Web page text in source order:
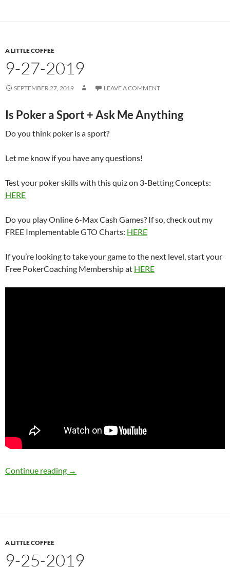
A LITTLE COFFEE
9-27-2019
SEPTEMBER 27, 2019 LEAVE A COMMENT
Is Poker a Sport + Ask Me Anything
Do you think poker is a sport?
Let me know if you have any questions!
Test your poker skills with this quiz on 3-Betting Concepts:
HERE
Do you play Online 6-Max Cash Games? If so, check out my
FREE Implementable GTO Charts: HERE
If you’re looking to take your game to the next level, start your
Free PokerCoaching Membership at HERE
Continue reading 9-27-2019
→
A LITTLE COFFEE
9-25-2019